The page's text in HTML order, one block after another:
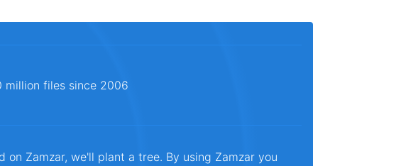
million files since 2006
on Zamzar, we'll plant a tree. By using Zamzar you